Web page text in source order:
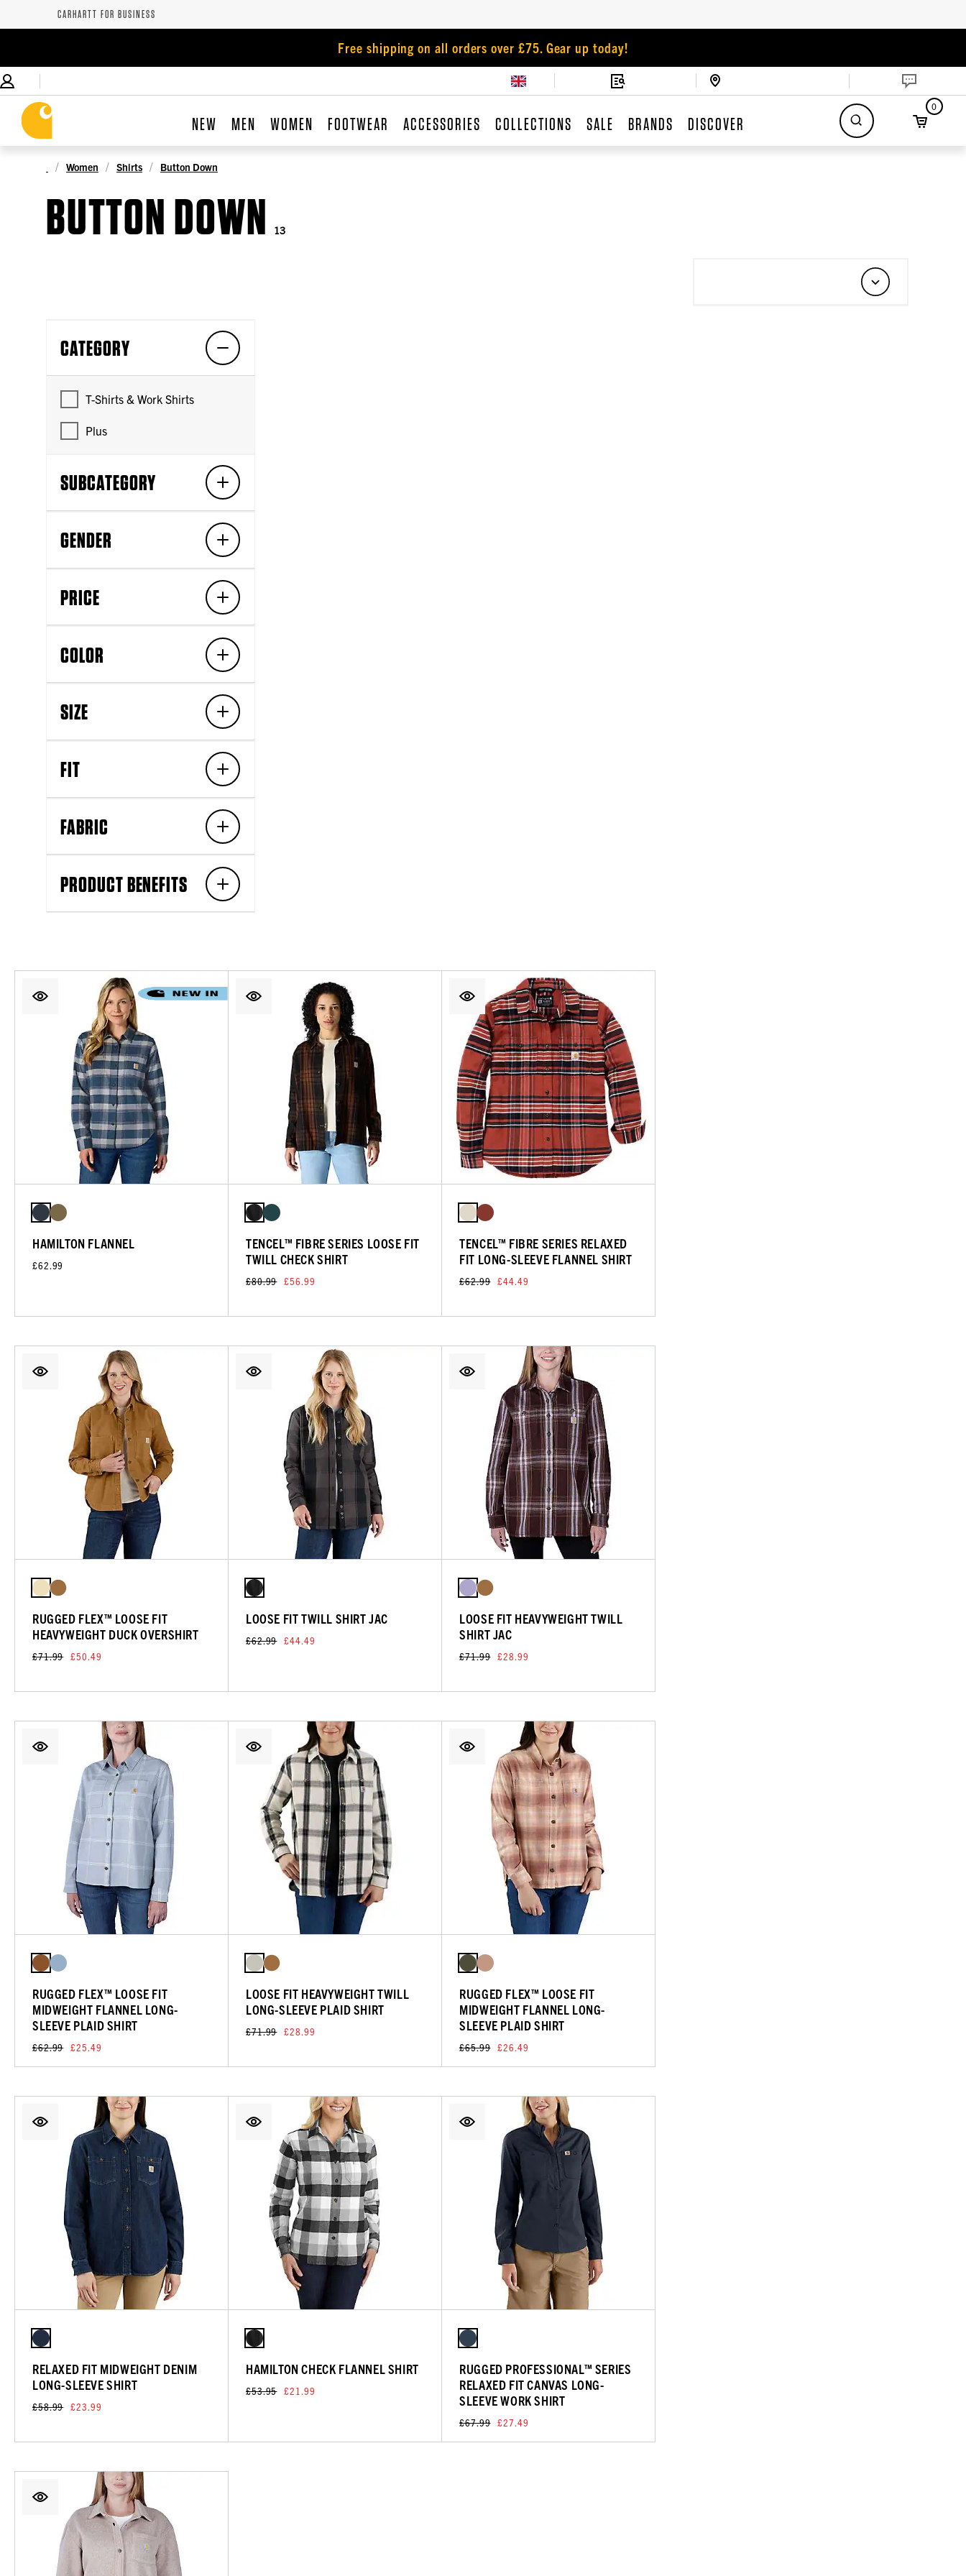
CARHARTT FOR BUSINESS
Free shipping on all orders over £75. Gear up today!
NEW MEN WOMEN FOOTWEAR ACCESSORIES COLLECTIONS SALE BRANDS DISCOVER
0
Women Shirts Button Down
BUTTON DOWN 13
CATEGORY
T-Shirts & Work Shirts
Plus
SUBCATEGORY
GENDER
PRICE
COLOR
SIZE
FIT
FABRIC
PRODUCT BENEFITS
HAMILTON FLANNEL
£62.99
TENCEL™ FIBRE SERIES LOOSE FIT
TWILL CHECK SHIRT
£80.99 £56.99
TENCEL™ FIBRE SERIES RELAXED
FIT LONG-SLEEVE FLANNEL SHIRT
£62.99 £44.49
RUGGED FLEX™ LOOSE FIT
HEAVYWEIGHT DUCK OVERSHIRT
£71.99 £50.49
LOOSE FIT TWILL SHIRT JAC
£62.99 £44.49
LOOSE FIT HEAVYWEIGHT TWILL
SHIRT JAC
£71.99 £28.99
RUGGED FLEX™ LOOSE FIT
MIDWEIGHT FLANNEL LONG-
SLEEVE PLAID SHIRT
£62.99 £25.49
LOOSE FIT HEAVYWEIGHT TWILL
LONG-SLEEVE PLAID SHIRT
£71.99 £28.99
RUGGED FLEX™ LOOSE FIT
MIDWEIGHT FLANNEL LONG-
SLEEVE PLAID SHIRT
£65.99 £26.49
RELAXED FIT MIDWEIGHT DENIM
LONG-SLEEVE SHIRT
£58.99 £23.99
HAMILTON CHECK FLANNEL SHIRT
£53.95 £21.99
RUGGED PROFESSIONAL™ SERIES
RELAXED FIT CANVAS LONG-
SLEEVE WORK SHIRT
£67.99 £27.49